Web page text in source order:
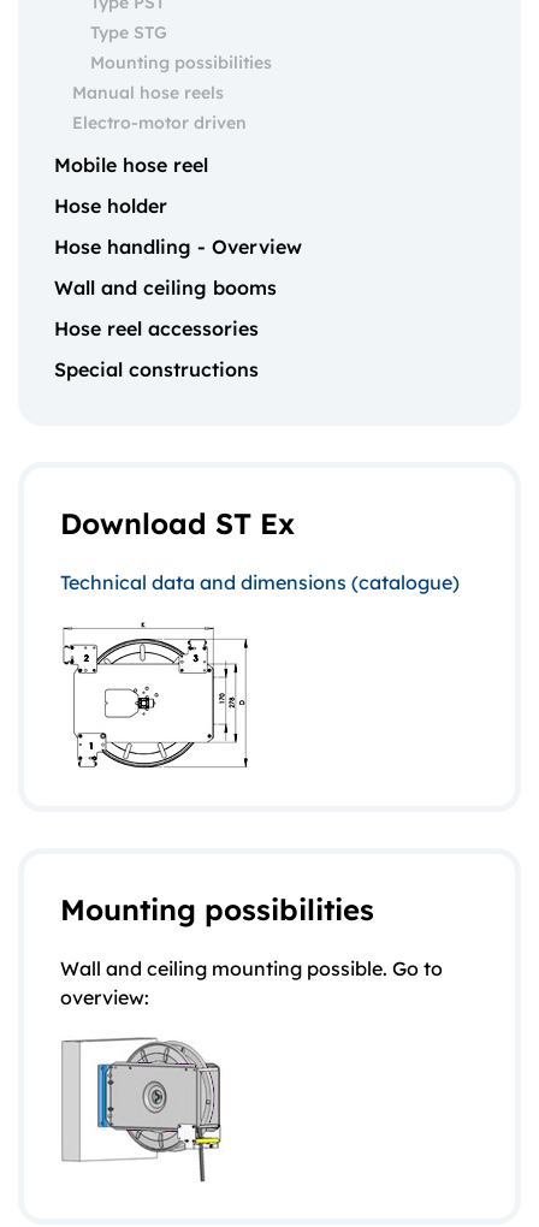
Type STG
Mounting possibilities
Manual hose reels
Electro-motor driven
Mobile hose reel
Hose holder
Hose handling - Overview
Wall and ceiling booms
Hose reel accessories
Special constructions
Download ST Ex
Technical data and dimensions (catalogue)
Mounting possibilities
Wall and ceiling mounting possible. Go to
overview: